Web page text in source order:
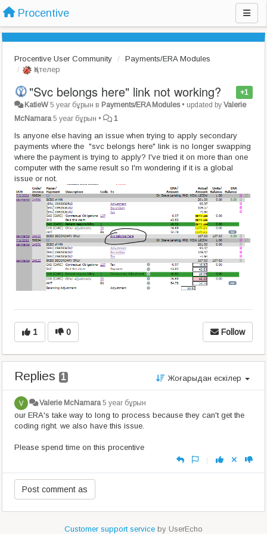
Procentive
Procentive User Community
Payments/ERA Modules
Қателер
+1
"Svc belongs here" link not working?
KatieW 5 year бұрын в Payments/ERA Modules• updated byValerie
McNamara 5 year бұрын • 1
Is anyone else having an issue when trying to apply secondary
payments where the "svc belongs here" link is no longer swapping
where the payment is trying to apply? I've tried it on more than one
computer with the same result so I'm wondering if it is a global
issue or not.
1 0 Follow
Replies 1 Жоғарыдан ескілер
Valerie McNamara 5 year бұрын
our ERA's take way to long to process because they can't get the
coding right. we also have this issue.
Please spend time on this procentive
|
Customer support service by UserEcho